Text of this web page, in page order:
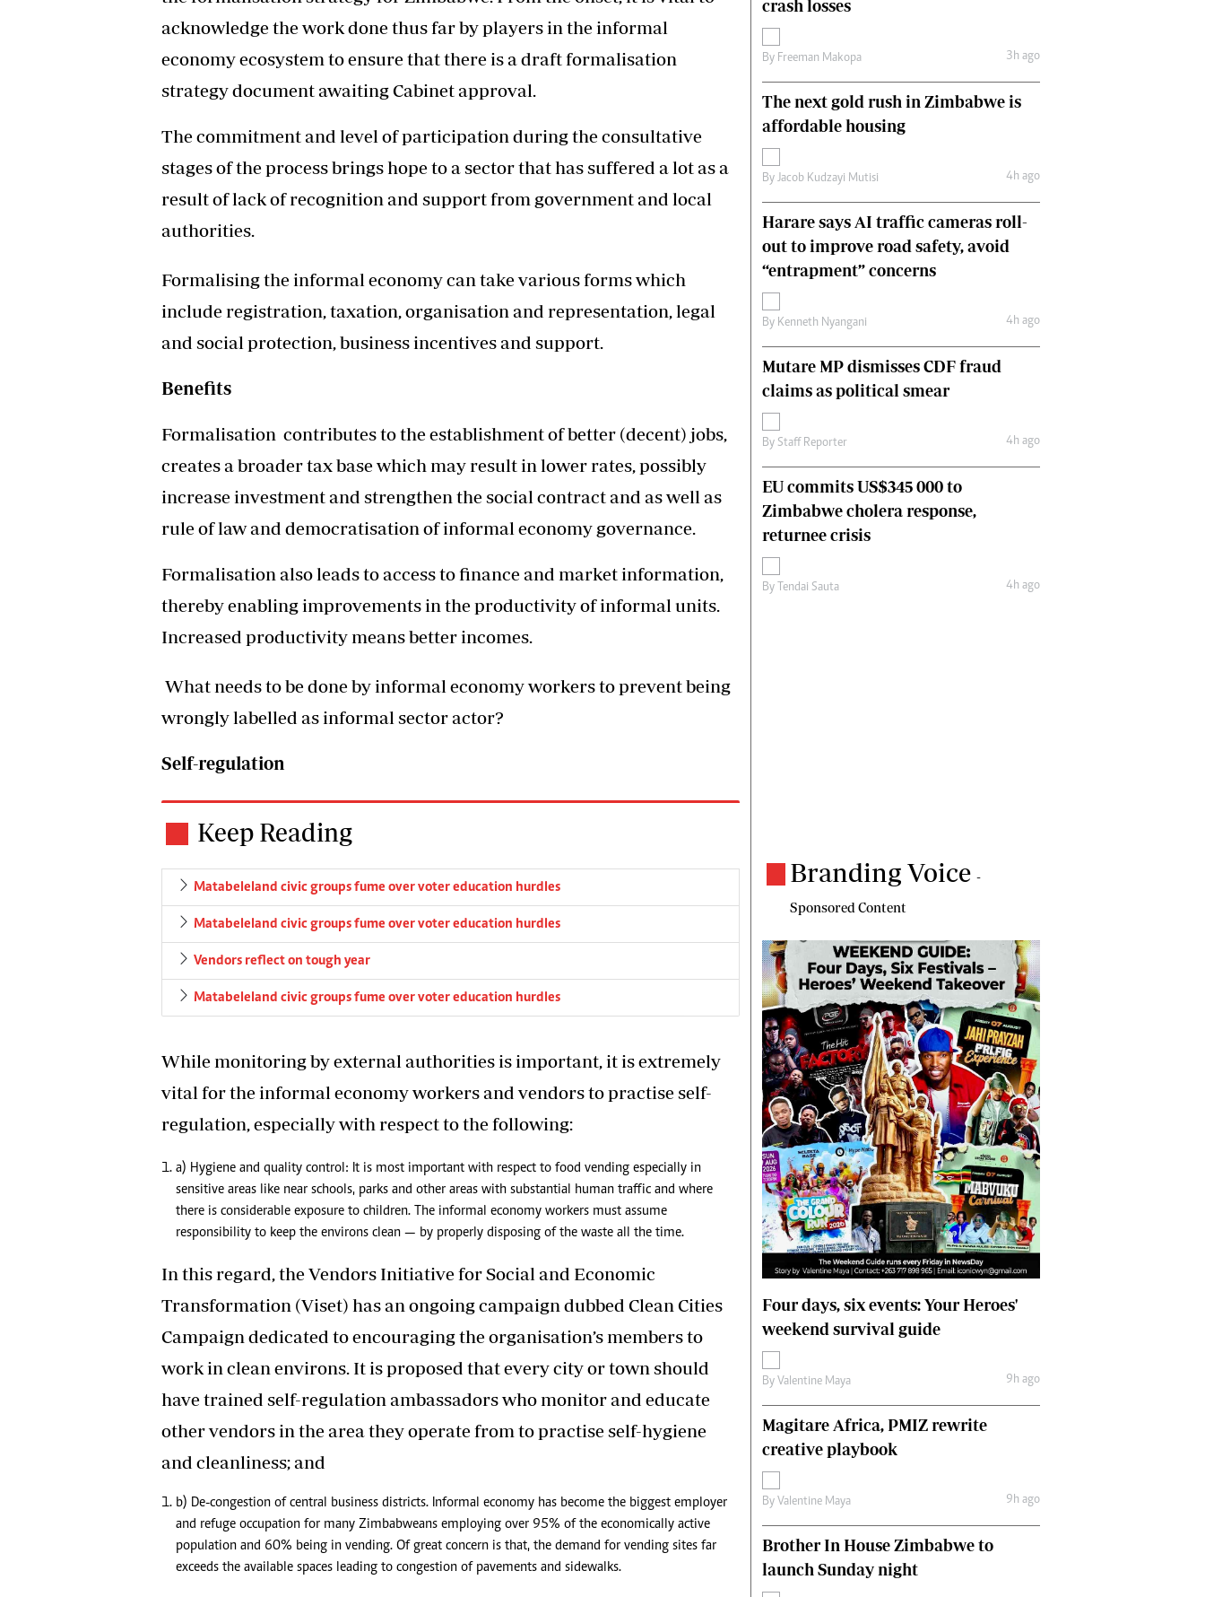
Top News
Sport
Life & Style
International
Technology
Comment & Analysis
Letters
Picture Gallery
acknowledge the work done thus far by players in the informal
economy ecosystem to ensure that there is a draft formalisation
strategy document awaiting Cabinet approval.
The commitment and level of participation during the consultative
stages of the process brings hope to a sector that has suffered a lot as a
result of lack of recognition and support from government and local
authorities.
Formalising the informal economy can take various forms which
include registration, taxation, organisation and representation, legal
and social protection, business incentives and support.
Benefits
Formalisation contributes to the establishment of better (decent) jobs,
creates a broader tax base which may result in lower rates, possibly
increase investment and strengthen the social contract and as well as
rule of law and democratisation of informal economy governance.
Formalisation also leads to access to finance and market information,
thereby enabling improvements in the productivity of informal units.
Increased productivity means better incomes.
What needs to be done by informal economy workers to prevent being
wrongly labelled as informal sector actor?
Self-regulation
Keep Reading
Matabeleland civic groups fume over voter education hurdles
Matabeleland civic groups fume over voter education hurdles
Vendors reflect on tough year
Matabeleland civic groups fume over voter education hurdles
While monitoring by external authorities is important, it is extremely
vital for the informal economy workers and vendors to practise self-
regulation, especially with respect to the following:
a) Hygiene and quality control: It is most important with respect to food vending especially in
sensitive areas like near schools, parks and other areas with substantial human traffic and where
there is considerable exposure to children. The informal economy workers must assume
responsibility to keep the environs clean — by properly disposing of the waste all the time.
In this regard, the Vendors Initiative for Social and Economic
Transformation (Viset) has an ongoing campaign dubbed Clean Cities
Campaign dedicated to encouraging the organisation’s members to
work in clean environs. It is proposed that every city or town should
have trained self-regulation ambassadors who monitor and educate
other vendors in the area they operate from to practise self-hygiene
and cleanliness; and
b) De-congestion of central business districts. Informal economy has become the biggest employer
and refuge occupation for many Zimbabweans employing over 95% of the economically active
population and 60% being in vending. Of great concern is that, the demand for vending sites far
exceeds the available spaces leading to congestion of pavements and sidewalks.
crash losses
By Freeman Makopa 3h ago
The next gold rush in Zimbabwe is
affordable housing
ByJacob Kudzayi Mutisi 4h ago
Harare says AI traffic cameras roll-
out to improve road safety, avoid
“entrapment” concerns
By Kenneth Nyangani 4h ago
Mutare MP dismisses CDF fraud
claims as political smear
By Staff Reporter 4h ago
EU commits US$345 000 to
Zimbabwe cholera response,
returnee crisis
By Tendai Sauta 4h ago
Branding Voice -
Sponsored Content
Four days, six events: Your Heroes'
weekend survival guide
By Valentine Maya 9h ago
Magitare Africa, PMIZ rewrite
creative playbook
By Valentine Maya 9h ago
Brother In House Zimbabwe to
launch Sunday night